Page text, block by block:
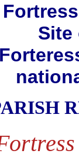
Site